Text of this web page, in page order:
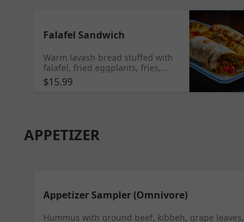
Falafel Sandwich
Warm lavash bread stuffed with
falafel, fried eggplants, fries,
lettuce, tomatoes, parsley,
pickled cucumbers, and tahini.
$15.99
APPETIZER
Appetizer Sampler (Omnivore)
Hummus with ground beef, kibbeh, grape leaves,